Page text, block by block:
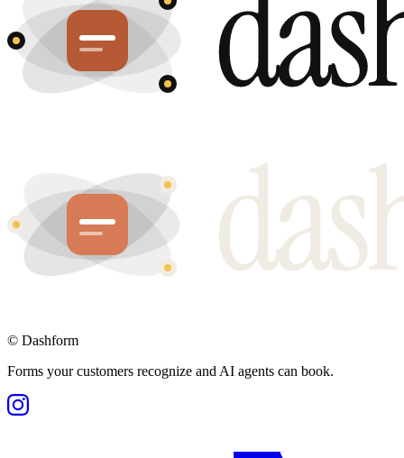
© Dashform
Forms your customers recognize and AI agents can book.